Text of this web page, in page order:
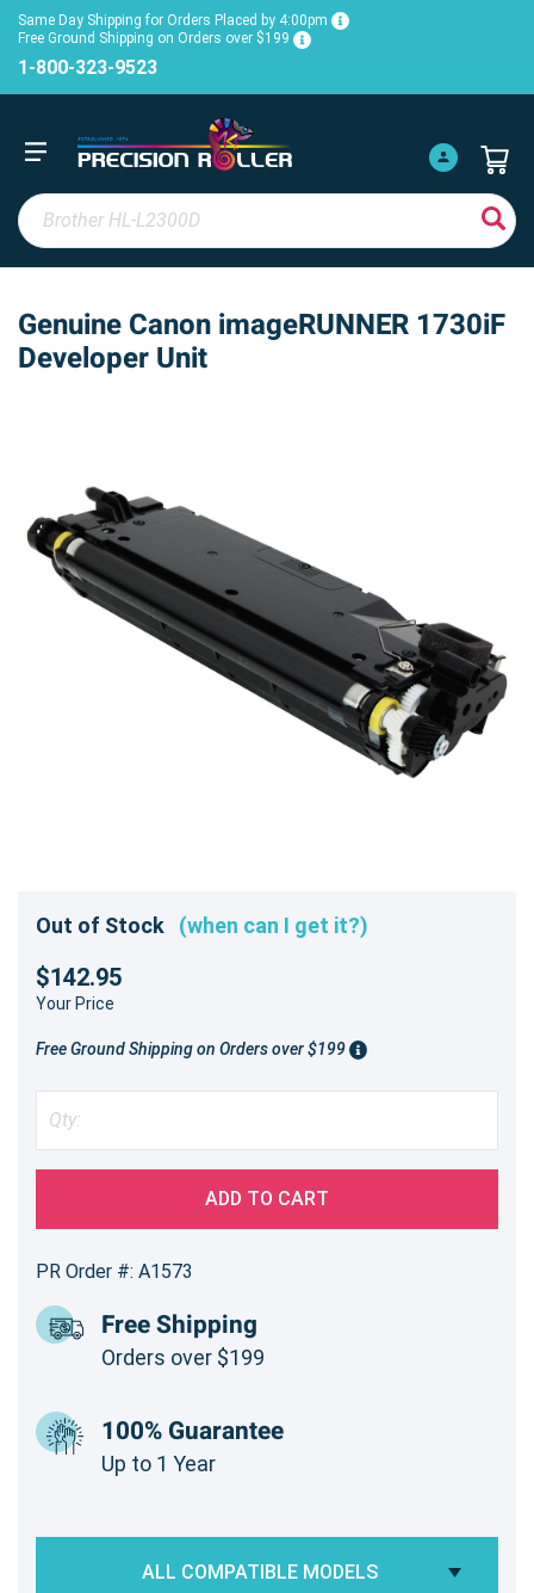
Same Day Shipping for Orders Placed by 4:00pm
Free Ground Shipping on Orders over $199
1-800-323-9523
Genuine Canon imageRUNNER 1730iF
Developer Unit
Out of Stock (when can I get it?)
$142.95
Your Price
Free Ground Shipping on Orders over $199
ADD TO CART
PR Order #: A1573
Free Shipping
Orders over $199
100% Guarantee
Up to 1 Year
ALL COMPATIBLE MODELS